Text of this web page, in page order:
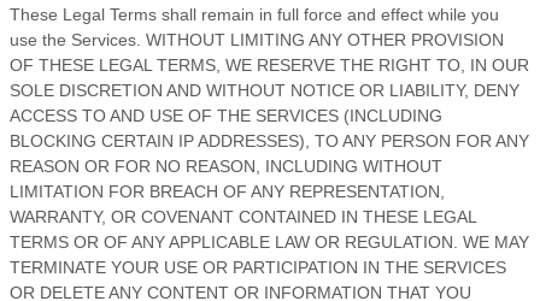
These Legal Terms shall remain in full force and effect while you
use the Services. WITHOUT LIMITING ANY OTHER PROVISION
OF THESE LEGAL TERMS, WE RESERVE THE RIGHT TO, IN OUR
SOLE DISCRETION AND WITHOUT NOTICE OR LIABILITY, DENY
ACCESS TO AND USE OF THE SERVICES (INCLUDING
BLOCKING CERTAIN IP ADDRESSES), TO ANY PERSON FOR ANY
REASON OR FOR NO REASON, INCLUDING WITHOUT
LIMITATION FOR BREACH OF ANY REPRESENTATION,
WARRANTY, OR COVENANT CONTAINED IN THESE LEGAL
TERMS OR OF ANY APPLICABLE LAW OR REGULATION. WE MAY
TERMINATE YOUR USE OR PARTICIPATION IN THE SERVICES
OR DELETEANY CONTENT OR INFORMATION THAT YOU